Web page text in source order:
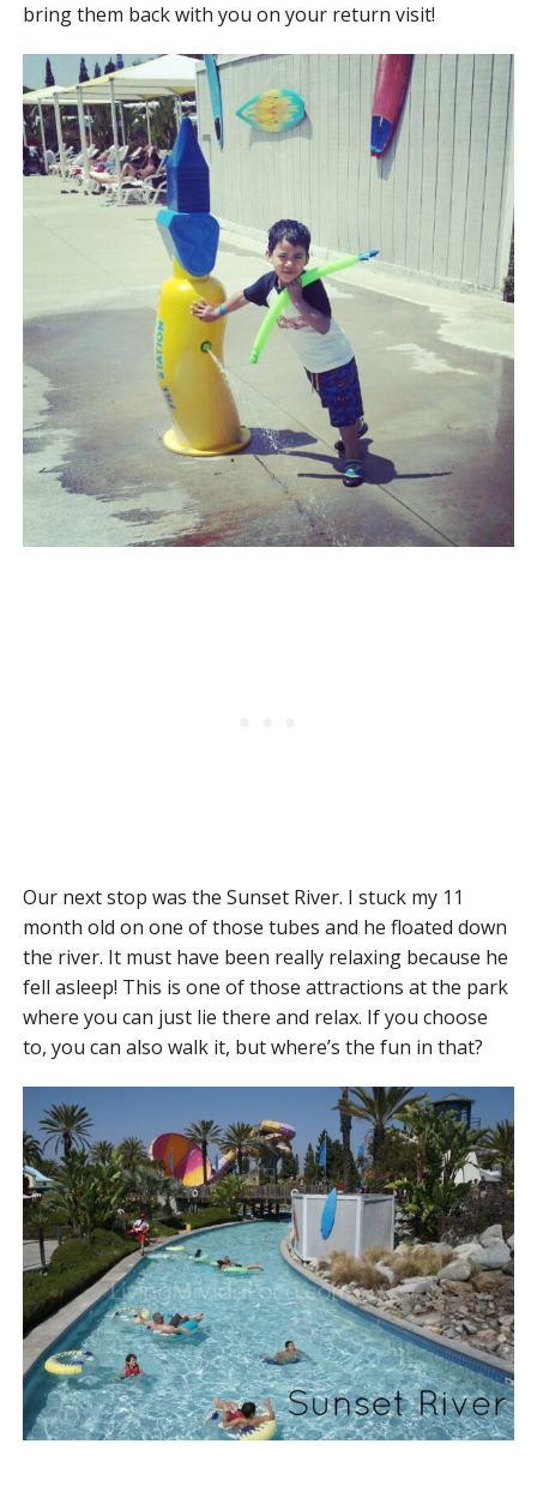
bring them back with you on your return visit!
Our next stop was the Sunset River. I stuck my 11
month old on one of those tubes and he floated down
the river. It must have been really relaxing because he
fell asleep! This is one of those attractions at the park
where you can just lie there and relax. If you choose
to, you can also walk it, but where’s the fun in that?